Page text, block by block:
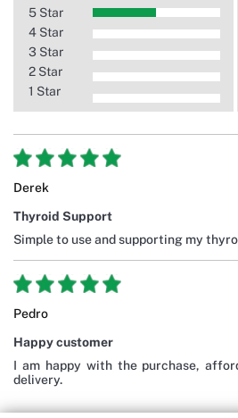
5 Star
4 Star
3 Star
2 Star
1 Star
Derek
Thyroid Support
Simple to use and supporting my
Pedro
Happy customer
I am happy with the purchase,
delivery.